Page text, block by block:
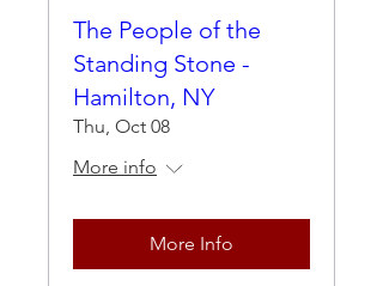
The People of the
Standing Stone -
Hamilton, NY
Thu, Oct 08
More info
More Info